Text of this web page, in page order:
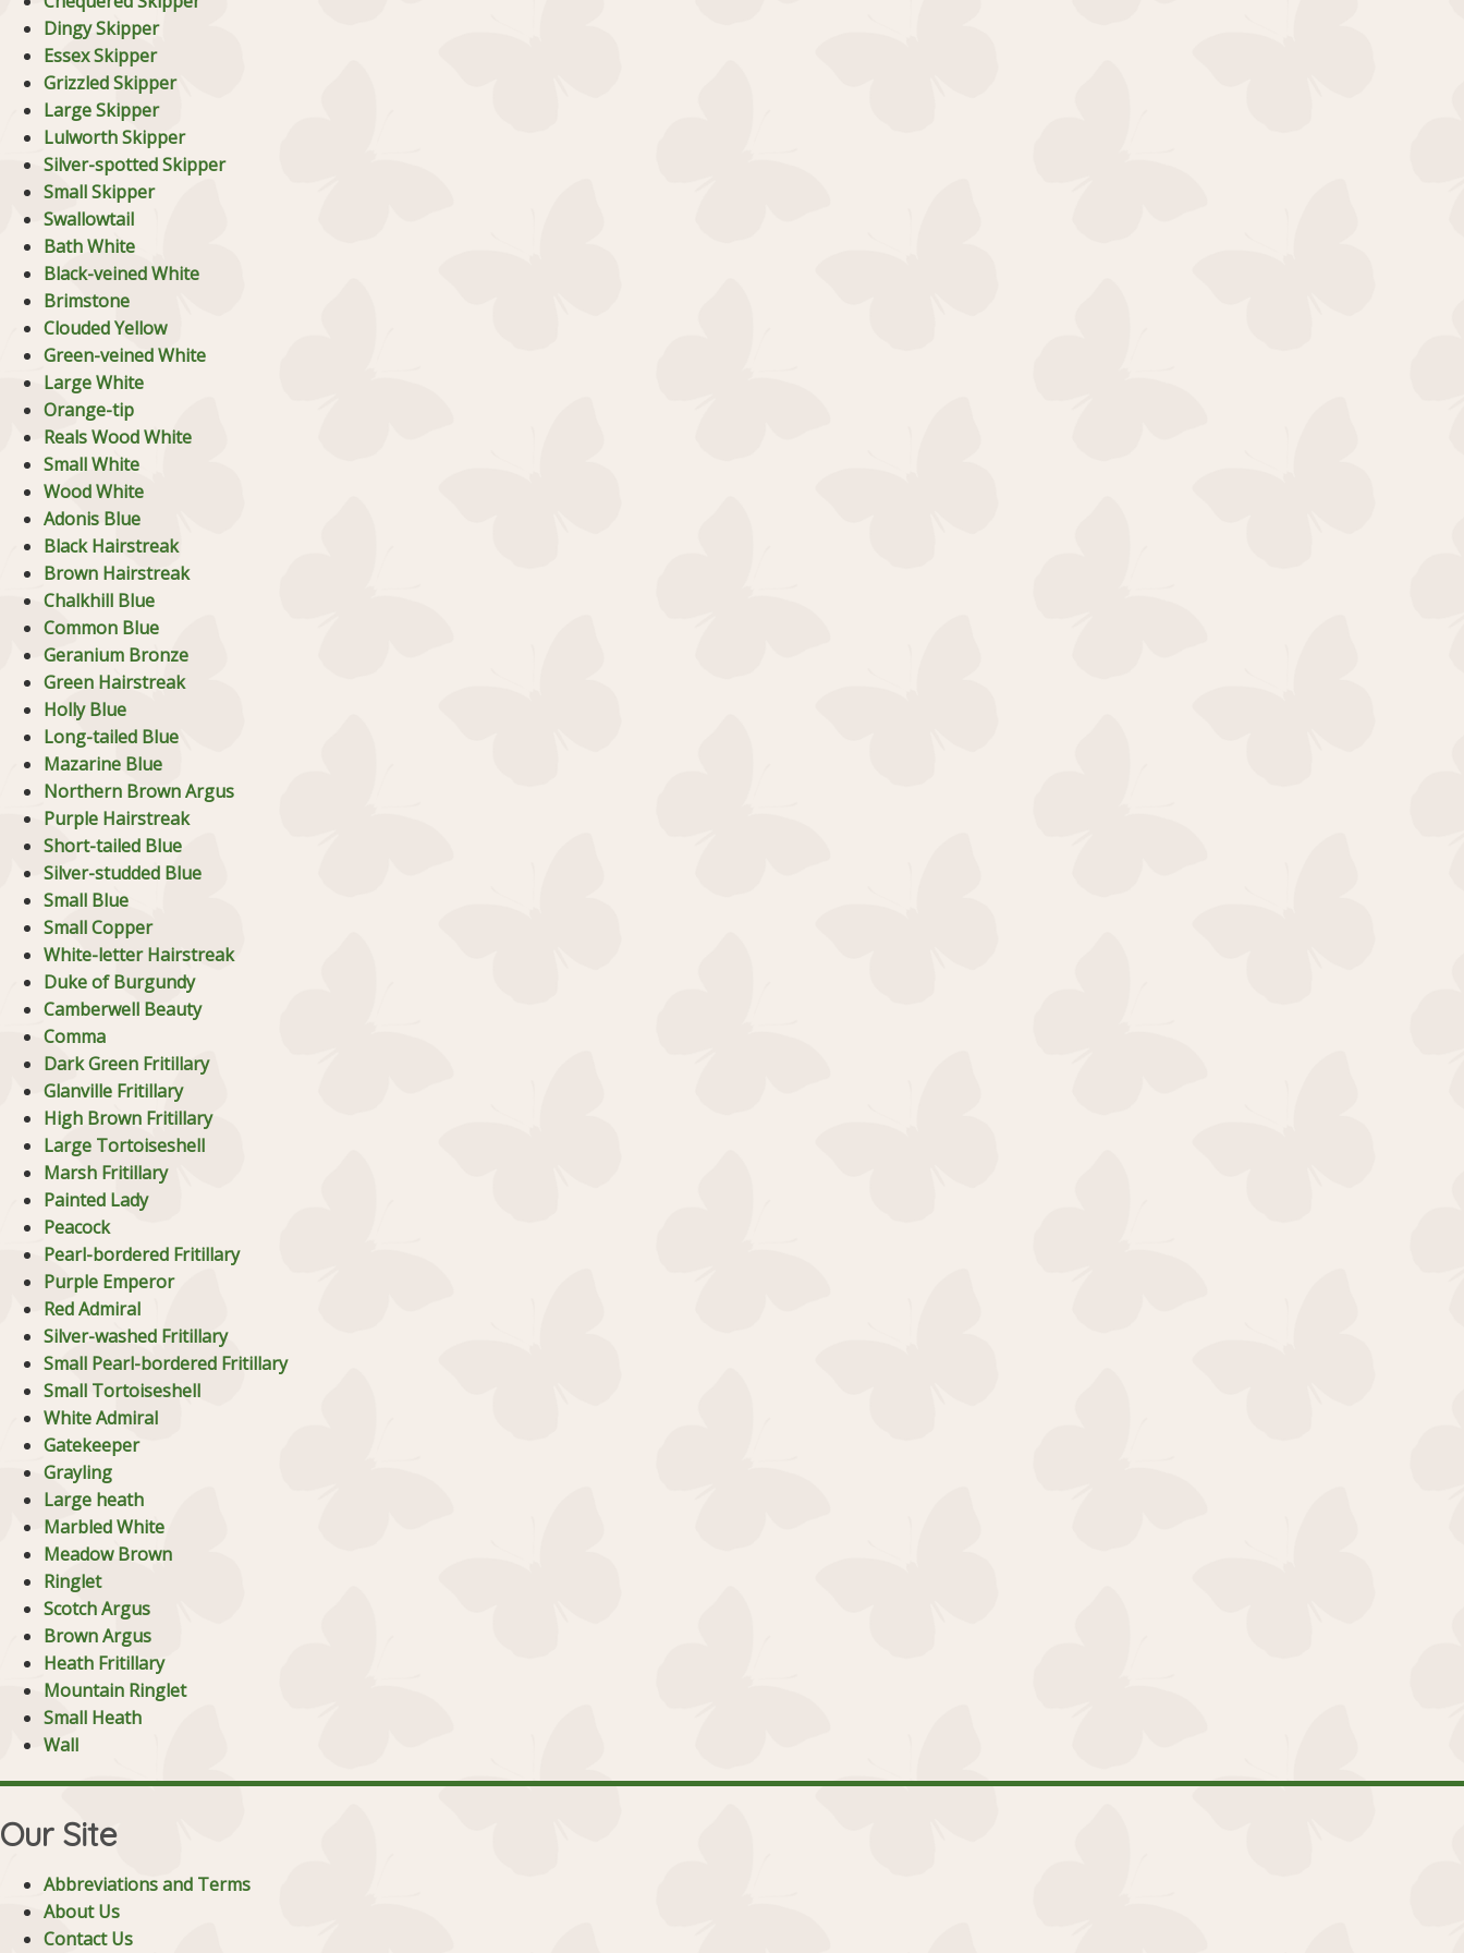
Dingy Skipper
Essex Skipper
Grizzled Skipper
Large Skipper
Lulworth Skipper
Silver-spotted Skipper
Small Skipper
Swallowtail
Bath White
Black-veined White
Brimstone
Clouded Yellow
Green-veined White
Large White
Orange-tip
Reals Wood White
Small White
Wood White
Adonis Blue
Black Hairstreak
Brown Hairstreak
Chalkhill Blue
Common Blue
Geranium Bronze
Green Hairstreak
Holly Blue
Long-tailed Blue
Mazarine Blue
Northern Brown Argus
Purple Hairstreak
Short-tailed Blue
Silver-studded Blue
Small Blue
Small Copper
White-letter Hairstreak
Duke of Burgundy
Camberwell Beauty
Comma
Dark Green Fritillary
Glanville Fritillary
High Brown Fritillary
Large Tortoiseshell
Marsh Fritillary
Painted Lady
Peacock
Pearl-bordered Fritillary
Purple Emperor
Red Admiral
Silver-washed Fritillary
Small Pearl-bordered Fritillary
Small Tortoiseshell
White Admiral
Gatekeeper
Grayling
Large heath
Marbled White
Meadow Brown
Ringlet
Scotch Argus
Brown Argus
Heath Fritillary
Mountain Ringlet
Small Heath
Wall
Our Site
Abbreviations and Terms
About Us
Contact Us